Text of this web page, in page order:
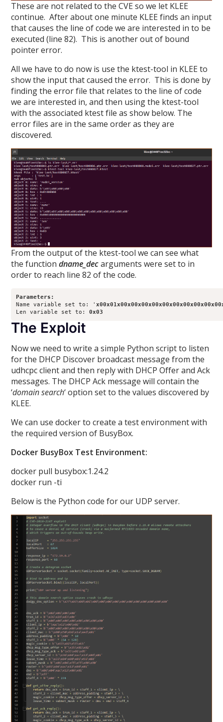
These are not related to the CVE so we let KLEE
continue. After about one minute KLEE finds an input
that causes the line of code we are interested in to be
executed (line 82). This is another out of bound
pointer error.
All we have to do now is use the ktest-tool in KLEE to
show the input that caused the error. This is done by
finding the error file that relates to the line of code
we are interested in, and then using the ktest-tool
with the associated ktest file as show below. The
error files are in the same order as they are
discovered.
From the output of the ktest-tool we can see what
the functiondname_decarguments were set to in
order to reach line 82 of the code.
Parameters:
Name variable set to: '
Len variable set to: 0x03
The Exploit
Now we need to write a simple Python script to listen
for the DHCP Discover broadcast message from the
udhcpc client and then reply with DHCP Offer and Ack
messages. The DHCP Ack message will contain the
‘domain search‘ option set to the values discovered by
KLEE.
We can use docker to create a test environment with
the required version of BusyBox.
Docker BusyBox Test Environment:
docker pull busybox:1.24.2
docker run -ti
Below is the Python code for our UDP server.